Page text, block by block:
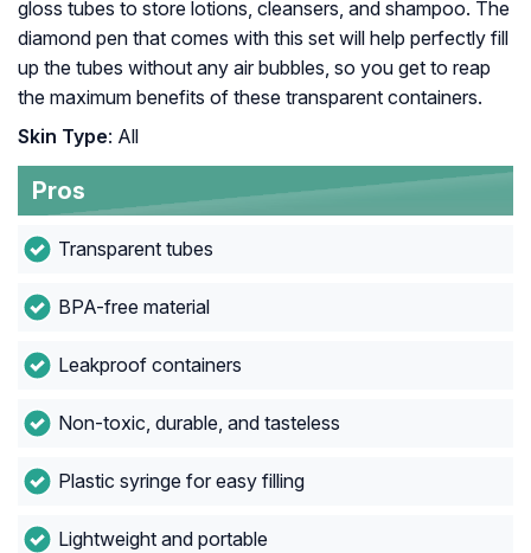
gloss tubes to store lotions, cleansers, and shampoo. The
diamond pen that comes with this set will help perfectly fill
up the tubes without any air bubbles, so you get to reap
the maximum benefits of these transparent containers.
Skin Type: All
Pros
Transparent tubes
BPA-free material
Leakproof containers
Non-toxic, durable, and tasteless
Plastic syringe for easy filling
Lightweight and portable